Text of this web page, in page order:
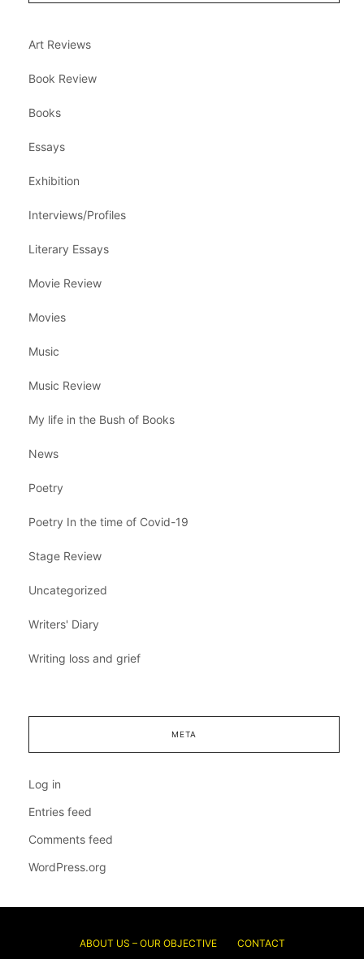
Art Reviews
Book Review
Books
Essays
Exhibition
Interviews/Profiles
Literary Essays
Movie Review
Movies
Music
Music Review
My life in the Bush of Books
News
Poetry
Poetry In the time of Covid-19
Stage Review
Uncategorized
Writers' Diary
Writing loss and grief
META
Log in
Entries feed
Comments feed
WordPress.org
ABOUT US – OUR OBJECTIVE CONTACT